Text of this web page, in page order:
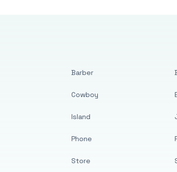
Barber
Cowboy
Island
Phone
Store